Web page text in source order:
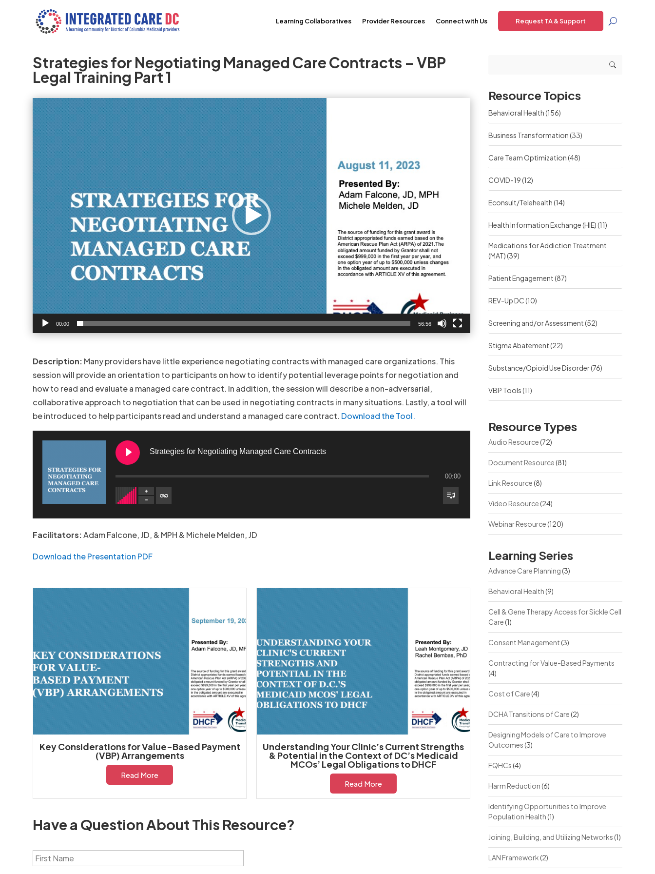
Learning Collaboratives Provider Resources Connect with Us Request TA & Support
Strategies for Negotiating Managed Care Contracts – VBP
Legal Training Part 1
Video
Player
00:00 56:56
Description: Many providers have little experience negotiating contracts with managed care organizations. This
session will provide an orientation to participants on how to identify potential leverage points for negotiation and
how to read and evaluate a managed care contract. In addition, the session will describe a non-adversarial,
collaborative approach to negotiation that can be used in negotiating contracts in many situations. Lastly, a tool will
be introduced to help participants read and understand a managed care contract. Download the Tool.
Strategies for Negotiating Managed Care Contracts
00:00
1. Strategies for Negotiating Managed Care Contracts
Facilitators:Adam Falcone, JD, & MPH & Michele Melden, JD
Download the Presentation PDF
Key Considerations for Value-Based Payment
(VBP) Arrangements
Read More
Understanding Your Clinic’s Current Strengths
& Potential in the Context of DC’s Medicaid
MCOs’ Legal Obligations to DHCF
Read More
Have a Question About This Resource?
F
r
Resource Topics
Behavioral Health(156)
Business Transformation(33)
Care Team Optimization(48)
COVID-19(12)
Econsult/Telehealth(14)
Health Information Exchange (HIE)(11)
Medications for Addiction Treatment
(MAT)(39)
Patient Engagement(87)
REV-Up DC(10)
Screening and/or Assessment(52)
Stigma Abatement(22)
Substance/Opioid Use Disorder(76)
VBP Tools(11)
Resource Types
Audio Resource(72)
Document Resource(81)
Link Resource(8)
Video Resource(24)
Webinar Resource(120)
Learning Series
Advance Care Planning(3)
Behavioral Health(9)
Cell & Gene Therapy Access for Sickle Cell
Care(1)
Consent Management(3)
Contracting for Value-Based Payments
(4)
Cost of Care(4)
DCHA Transitions of Care(2)
Designing Models of Care to Improve
Outcomes(3)
FQHCs(4)
Harm Reduction(6)
Identifying Opportunities to Improve
Population Health(1)
Joining, Building, and Utilizing Networks(1)
LAN Framework(2)